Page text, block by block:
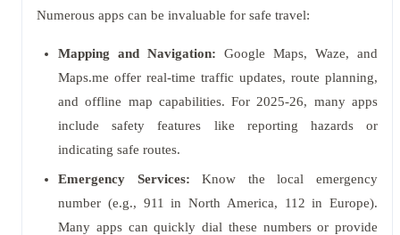
Numerous apps can be invaluable for safe travel:
Mapping and Navigation: Google Maps, Waze, and
Maps.me offer real-time traffic updates, route planning,
and offline map capabilities. For 2025-26, many apps
include safety features like reporting hazards or
indicating safe routes.
Emergency Services: Know the local emergency
number (e.g., 911 in North America, 112 in Europe).
Many apps can quickly dial these numbers or provide